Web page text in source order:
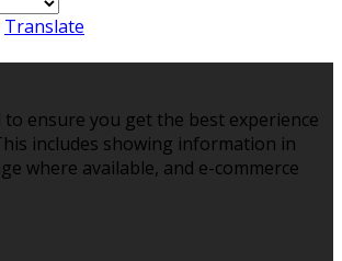
Translate
to ensure you get the best experience
includes showing information in
where available, and e-commerce